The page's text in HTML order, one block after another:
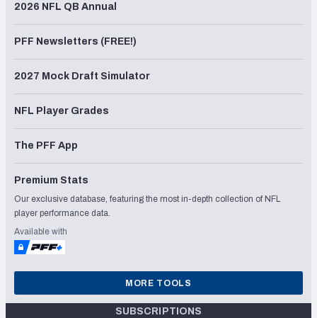
2026 NFL QB Annual
PFF Newsletters (FREE!)
2027 Mock Draft Simulator
NFL Player Grades
The PFF App
Premium Stats
Our exclusive database, featuring the most in-depth collection of NFL
player performance data.
Available with
MORE TOOLS
SUBSCRIPTIONS